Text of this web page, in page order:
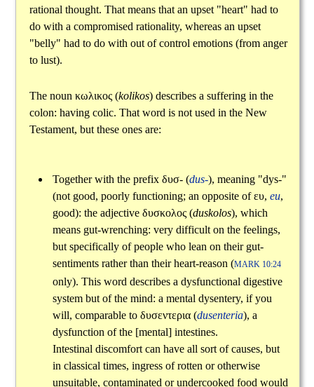
rational thought. That means that an upset "heart" had to
do with a compromised rationality, whereas an upset
"belly" had to do with out of control emotions (from anger
to lust).
The noun κωλικος(kolikos) describes a suffering in the
colon: having colic. That word is not used in the New
Testament, but these ones are:
Together with the prefix δυσ- (dus-), meaning "dys-"
(not good, poorly functioning; an opposite ofευ, eu,
good): the adjective δυσκολος(duskolos), which
means gut-wrenching: very difficult on the feelings,
but specifically of people who lean on their gut-
sentiments rather than their heart-reason (MARK 10:24
only). This word describes a dysfunctional digestive
system but of the mind: a mental dysentery, if you
will, comparable to δυσεντερια(dusenteria), a
dysfunction of the [mental] intestines.
Intestinal discomfort can have all sort of causes, but
in classical times, ingress of rotten or otherwise
unsuitable, contaminated or undercooked food would